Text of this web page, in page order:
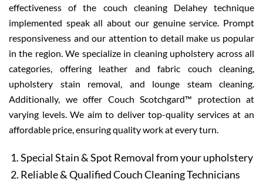
effectiveness of the couch cleaning Delahey technique
implemented speak all about our genuine service. Prompt
responsiveness and our attention to detail make us popular
in the region. We specialize in cleaning upholstery across all
categories, offering leather and fabric couch cleaning,
upholstery stain removal, and lounge steam cleaning.
Additionally, we offer Couch Scotchgard™ protection at
varying levels. We aim to deliver top-quality services at an
affordable price, ensuring quality work at every turn.
Special Stain & Spot Removal from your upholstery
Reliable & Qualified Couch Cleaning Technicians